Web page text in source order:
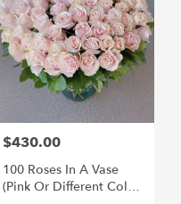
Price:
$430.00
100 Roses In A Vase
(pink Or Different Color